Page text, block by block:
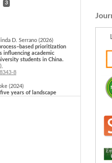
3
D. Serrano (2026)
prioritization
influencing academic
students in China.
8
(2024)
years of landscape